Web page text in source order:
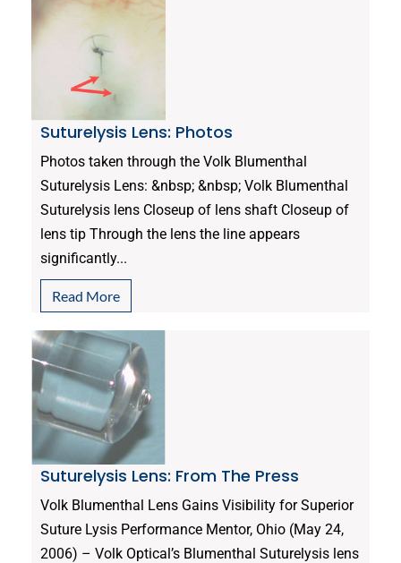
Suturelysis Lens: Photos
Photos taken through the Volk Blumenthal
Suturelysis Lens: &nbsp; &nbsp; Volk Blumenthal
Suturelysis lens Closeup of lens shaft Closeup of
lens tip Through the lens the line appears
significantly...
Read More
Suturelysis Lens: From The Press
Volk Blumenthal Lens Gains Visibility for Superior
Suture Lysis Performance Mentor, Ohio (May 24,
2006) – Volk Optical’s Blumenthal Suturelysis lens